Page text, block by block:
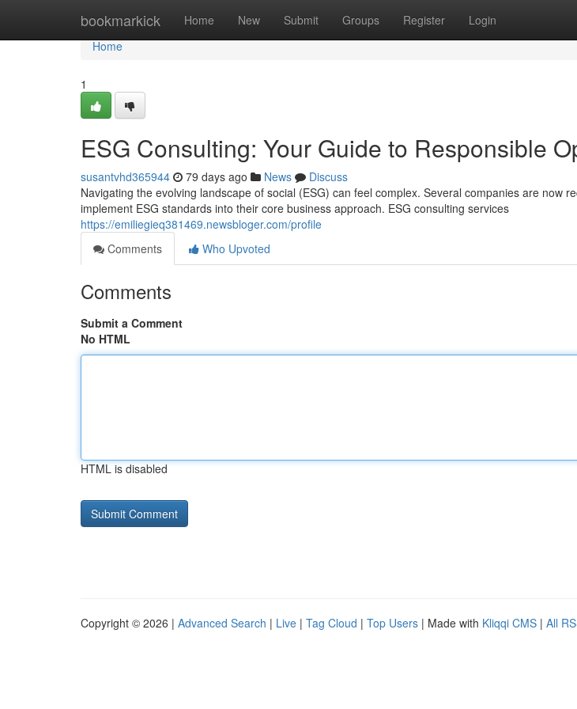
bookmarkick Home New Submit Groups Register Login
Home
Home
1
ESG Consulting: Your Guide to Responsible
susantvhd365944 79 days ago News
Discuss
Navigating the evolving landscape of social (ESG) can feel complex. Several companies are now
implement ESG standards into their core business approach. ESG consulting services
https://emiliegieq381469.newsbloger.com/profile
Comments
Who Upvoted
Comments
Submit a Comment
No HTML
HTML is disabled
Copyright © 2026 | Advanced Search | Live | Tag Cloud | Top Users | Made with Kliqqi CMS | All